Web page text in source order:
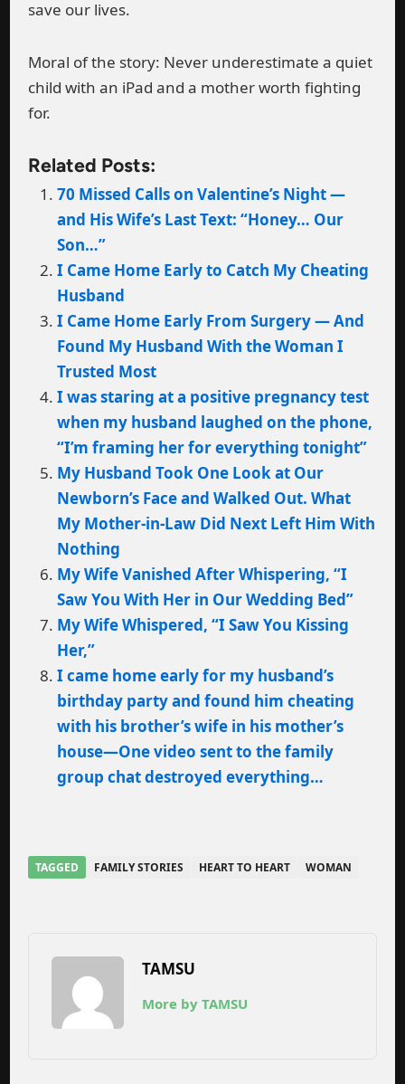
save our lives.
Moral of the story: Never underestimate a quiet
child with an iPad and a mother worth fighting
for.
Related Posts:
70 Missed Calls on Valentine’s Night —
and His Wife’s Last Text: “Honey… Our
Son…”
I Came Home Early to Catch My Cheating
Husband
I Came Home Early From Surgery — And
Found My Husband With the Woman I
Trusted Most
I was staring at a positive pregnancy test
when my husband laughed on the phone,
“I’m framing her for everything tonight”
My Husband Took One Look at Our
Newborn’s Face and Walked Out. What
My Mother-in-Law Did Next Left Him With
Nothing
My Wife Vanished After Whispering, “I
Saw You With Her in Our Wedding Bed”
My Wife Whispered, “I Saw You Kissing
Her,”
I came home early for my husband’s
birthday party and found him cheating
with his brother’s wife in his mother’s
house—One video sent to the family
group chat destroyed everything…
TAGGED FAMILY STORIES HEART TO HEART WOMAN
TAMSU
More by TAMSU